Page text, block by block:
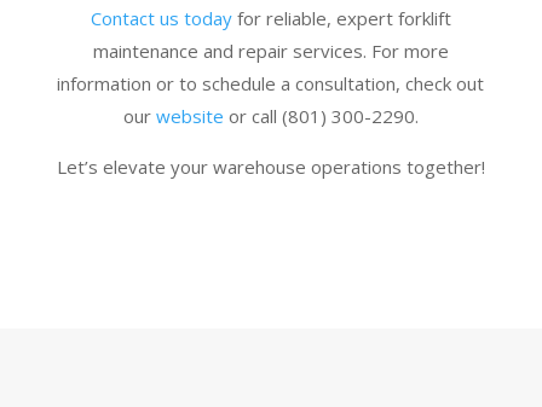
Contact us todayfor reliable, expert forklift
maintenance and repair services. For more
information or to schedule a consultation, check out
our website or call (801) 300-2290.
Let’s elevate your warehouse operations together!